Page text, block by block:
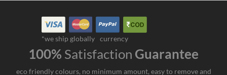
*we ship globally currency
100% Satisfaction Guarantee
eco friendly colours, no minimum amount, easy to remove and